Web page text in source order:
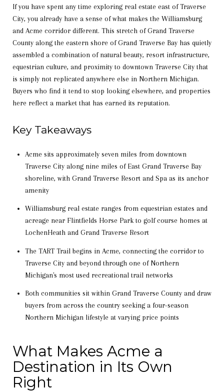
If you have spent any time exploring real estate east of Traverse
City, you already have a sense of what makes the Williamsburg
and Acme corridor different. This stretch of Grand Traverse
County along the eastern shore of Grand Traverse Bay has quietly
assembled a combination of natural beauty, resort infrastructure,
equestrian culture, and proximity to downtown Traverse City that
is simply not replicated anywhere else in Northern Michigan.
Buyers who find it tend to stop looking elsewhere, and properties
here reflect a market that has earned its reputation.
Key Takeaways
Acme sits approximately seven miles from downtown
Traverse City along nine miles of East Grand Traverse Bay
shoreline, with Grand Traverse Resort and Spa as its anchor
amenity
Williamsburg real estate ranges from equestrian estates and
acreage near Flintfields Horse Park to golf course homes at
LochenHeath and Grand Traverse Resort
The TART Trail begins in Acme, connecting the corridor to
Traverse City and beyond through one of Northern
Michigan's most used recreational trail networks
Both communities sit within Grand Traverse County and draw
buyers from across the country seeking a four-season
Northern Michigan lifestyle at varying price points
What Makes Acme a
Destination in Its Own
Right